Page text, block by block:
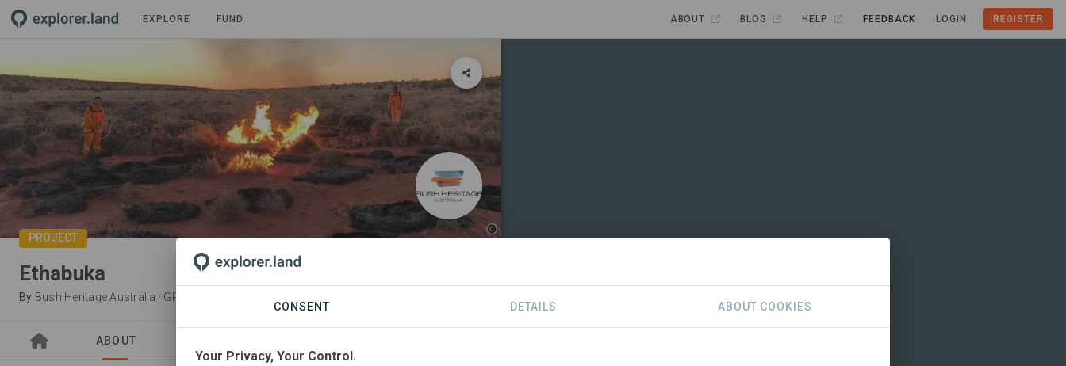
EXPLORE FUND ABOUT BLOG HELP FEEDBACK LOGIN REGISTER
PROJECT
Ethabuka
By Bush Heritage Australia · GRA
ABOUT
CONSENT DETAILS ABOUT COOKIES
Your Privacy, Your Control.